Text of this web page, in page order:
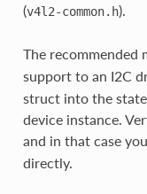
(v4l2-common.h).
The recommended
support to an I2C
struct into the
device instance.
and in that case
directly.